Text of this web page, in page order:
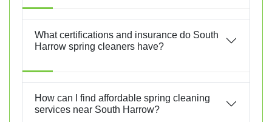
What certifications and insurance do South
Harrow spring cleaners have?
How can I find affordable spring cleaning
services near South Harrow?